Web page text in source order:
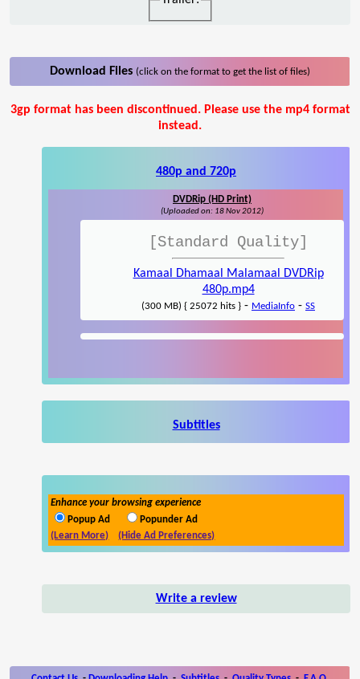
Download Files (click on the format to get the list of files)
3gp format has been discontinued. Please use the mp4 format
instead.
480p and 720p
DVDRip (HD Print)
(Uploaded on: 18 Nov 2012)
[Standard Quality]
Kamaal Dhamaal Malamaal DVDRip
480p.mp4
(300 MB) { 25072 hits } - MediaInfo - SS
Subtitles
Enhance your browsing experience
Popup Ad
Popunder Ad
(Learn More)
(Hide Ad Preferences)
Write a review